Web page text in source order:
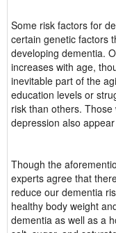
Some risk factors for
certain genetic factors
developing dementia.
increases with age,
inevitable part of the
education levels or
risk than others.
depression also
Though the
experts agree that
reduce our dementia
healthy body weight
dementia as well as a